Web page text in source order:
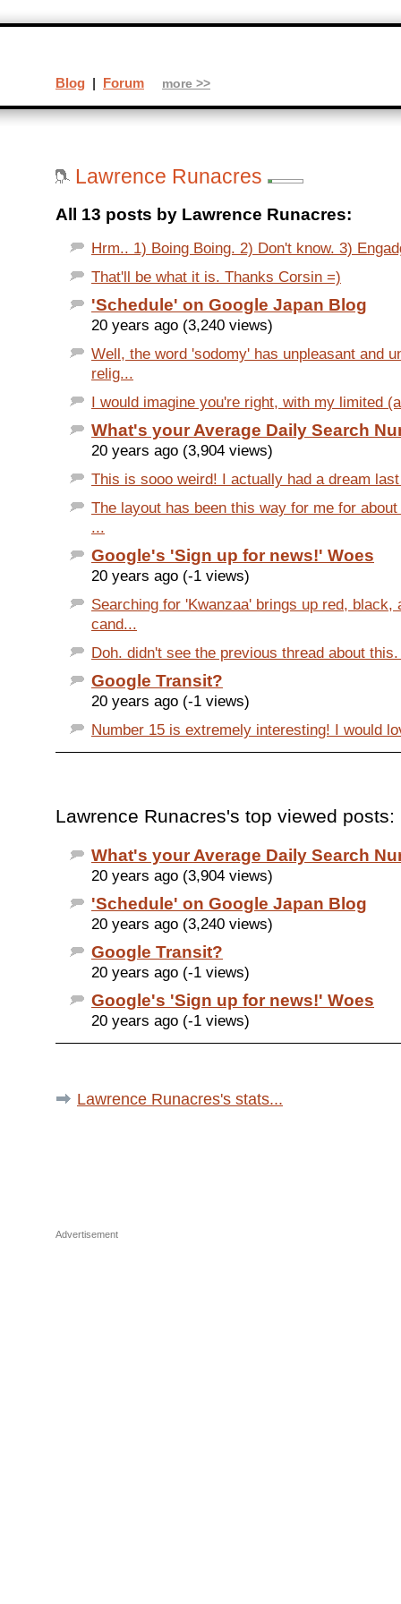
Lawrence Runacres
All 13 posts by Lawrence Runacres:
Hrm.. 1) Boing Boing. 2) Don't know. 3)
That'll be what it is. Thanks Corsin =)
'Schedule' on Google Japan Blog
20 years ago (3,240 views)
Well, the word 'sodomy' has unpleasant and
relig...
I would imagine you're right, with my limited
What's your Average Daily Search
20 years ago (3,904 views)
This is sooo weird! I actually had a dream
The layout has been this way for me for
...
Google's 'Sign up for news!' Woes
20 years ago (-1 views)
Searching for 'Kwanzaa' brings up red, black,
cand...
Doh. didn't see the previous thread about
Google Transit?
20 years ago (-1 views)
Number 15 is extremely interesting! I would
Lawrence Runacres's top viewed posts:
What's your Average Daily Search
20 years ago (3,904 views)
'Schedule' on Google Japan Blog
20 years ago (3,240 views)
Google Transit?
20 years ago (-1 views)
Google's 'Sign up for news!' Woes
20 years ago (-1 views)
Lawrence Runacres's stats...
Advertisement
Blog | Forum more >>